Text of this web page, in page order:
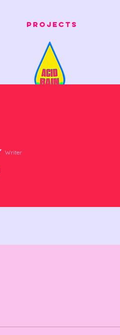
Projects
Writer